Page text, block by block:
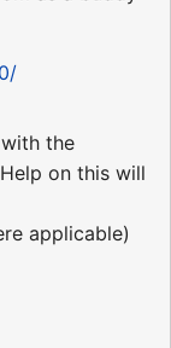
the
on this will
applicable)